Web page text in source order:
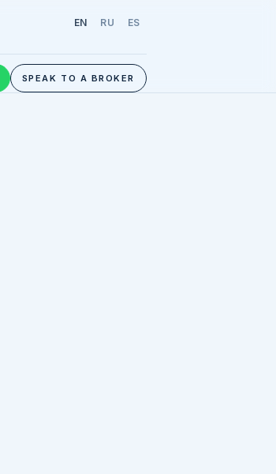
EN RU ES
SPEAK TO A BROKER